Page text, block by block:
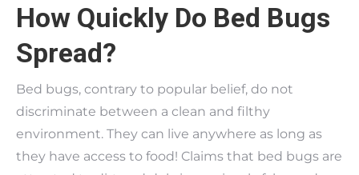
How Quickly Do Bed Bugs
Spread?
Bed bugs, contrary to popular belief, do not
discriminate between a clean and filthy
environment. They can live anywhere as long as
they have access to food! Claims that bed bugs are